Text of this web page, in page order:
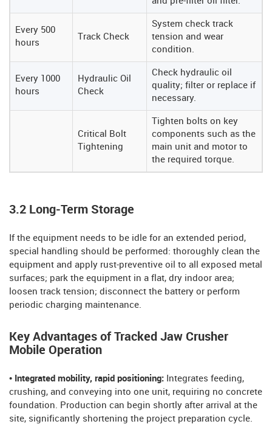
Every 500
hours
Track Check
System check track
tension and wear
condition.
Every 1000
hours
Hydraulic Oil
Check
Check hydraulic oil
quality; filter or replace if
necessary.
Critical Bolt
Tightening
Tighten bolts on key
components such as the
main unit and motor to
the required torque.
3.2 Long-Term Storage
If the equipment needs to be idle for an extended period,
special handling should be performed: thoroughly clean the
equipment and apply rust-preventive oil to all exposed metal
surfaces; park the equipment in a flat, dry indoor area;
loosen track tension; disconnect the battery or perform
periodic charging maintenance.
Key Advantages of Tracked Jaw Crusher
Mobile Operation
• Integrated mobility, rapid positioning: Integrates feeding,
crushing, and conveying into one unit, requiring no concrete
foundation. Production can begin shortly after arrival at the
site, significantly shortening the project preparation cycle.